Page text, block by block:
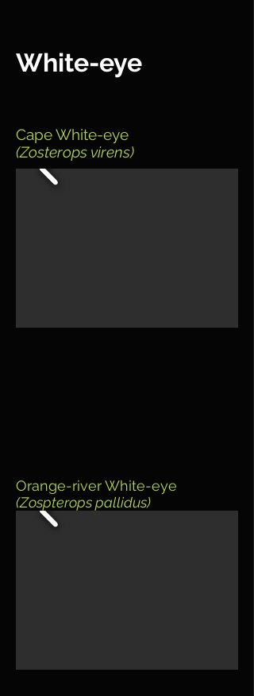
White-eye
Cape White-eye
(Zosterops virens)
Orange-river White-eye
(Zospterops pallidus)